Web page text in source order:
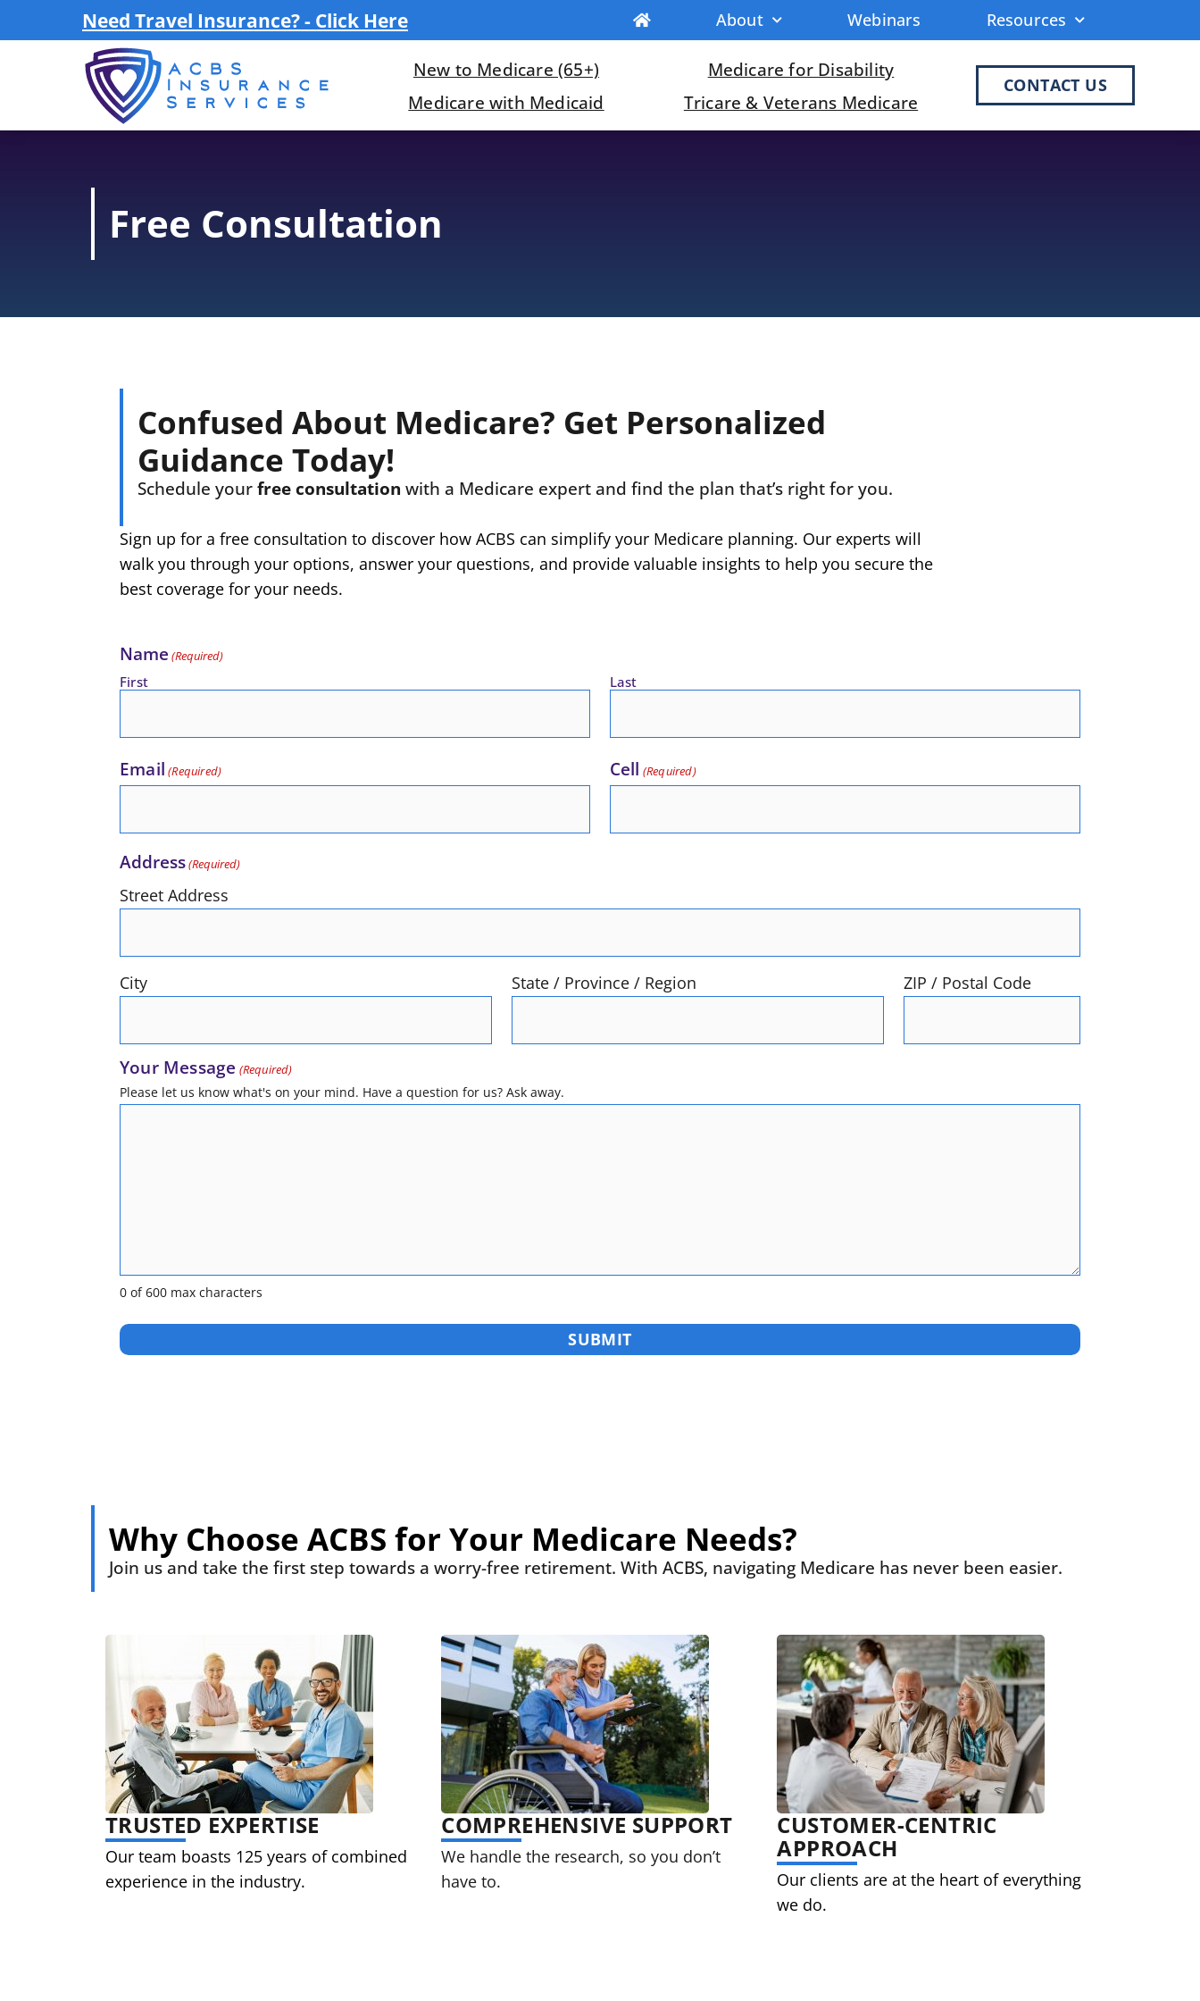
Need Travel Insurance? - Click Here About Webinars Resources
New to Medicare (65+)
Medicare for Disability
Medicare with Medicaid
Tricare & Veterans Medicare
CONTACT US
Free Consultation
Confused About Medicare? Get Personalized
Guidance Today!
Schedule yourfree consultation with a Medicare expert and find the plan that’s right for you.
Sign up for a free consultation to discover how ACBS can simplify your Medicare planning. Our experts will
walk you through your options, answer your questions, and provide valuable insights to help you secure the
best coverage for your needs.
Name (Required)
First Last
Email (Required) Cell (Required)
Address(Required)
Street Address
City State / Province / Region ZIP / Postal Code
Your Message (Required)
Please let us know what's on your mind. Have a question for us? Ask away.
0 of 600 max characters
Why Choose ACBS for Your Medicare Needs?
Join us and take the first step towards a worry-free retirement. With ACBS, navigating Medicare has never been easier.
TRUSTED EXPERTISE
Our team boasts 125 years of combined
experience in the industry.
COMPREHENSIVE SUPPORT
We handle the research, so you don’t
have to.
CUSTOMER-CENTRIC
APPROACH
Our clients are at the heart of everything
we do.